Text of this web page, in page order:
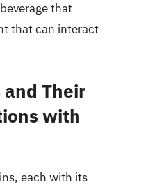
that
that can interact
Their
with
each with its